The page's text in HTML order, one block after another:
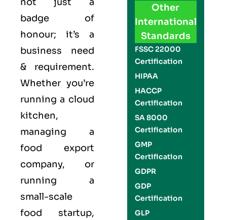
badge of
honour; it’s a
business need
& requirement.
Whether you’re
running a cloud
kitchen,
managing a
food export
company, or
running a
small-scale
food startup,
Other
International
Standards
FSSC 22000
Certification
HIPAA
HACCP
Certification
SA 8000
Certification
GMP
Certification
GDPR
GDP
Certification
GLP